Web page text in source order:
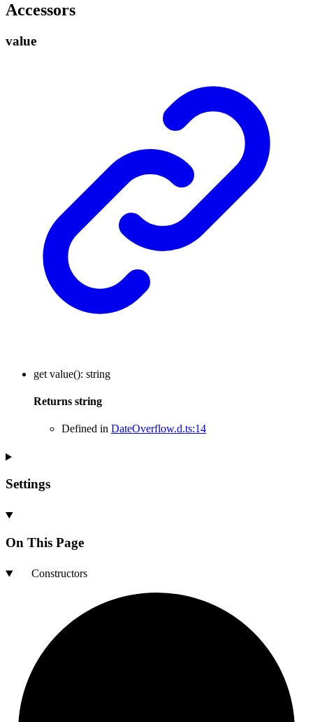
Accessors
value
get value(): string
Returns string
Defined in DateOverflow.d.ts:14
Settings
On This Page
Constructors